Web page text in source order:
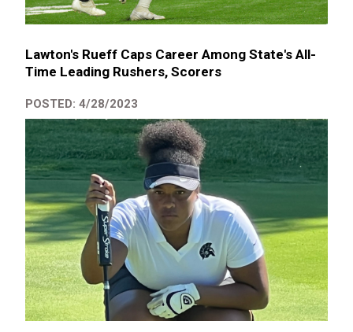
Lawton's Rueff Caps Career Among State's All-
Time Leading Rushers, Scorers
POSTED: 4/28/2023